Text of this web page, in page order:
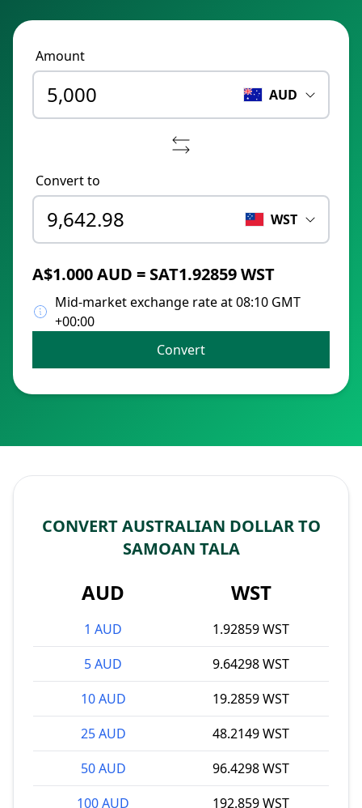
Amount
AUD
Convert to
WST
A$1.000 AUD = SAT1.92859 WST
Mid-market exchange rate at 08:10 GMT
+00:00
Convert
CONVERT AUSTRALIAN DOLLAR TO
SAMOAN TALA
AUD WST
1 AUD
1.92859 WST
5 AUD
9.64298 WST
10 AUD
19.2859 WST
25 AUD
48.2149 WST
50 AUD
96.4298 WST
100 AUD
192.859 WST